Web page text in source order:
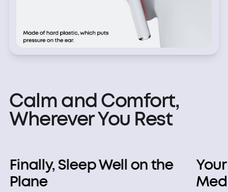
Calm and Comfort,
Wherever You Rest
Finally, Sleep Well on the
Plane